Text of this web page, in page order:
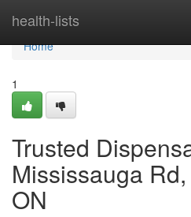
health-lists
Home
Home
1
Trusted
Mississauga
ON